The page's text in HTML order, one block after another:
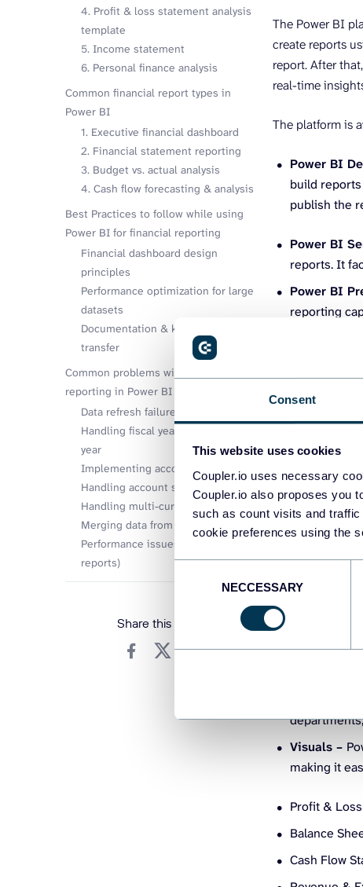
Consent
This website uses cookies
Coupler.io uses necessary
Coupler.io also proposes you
such as count visits and
cookie preferences using the
NECCESSARY
4. Profit & loss statement analysis
template
5. Income statement
6. Personal finance analysis
Common financial report types in
Power BI
1. Executive financial dashboard
2. Financial statement reporting
3. Budget vs. actual analysis
4. Cash flow forecasting & analysis
Best Practices to follow while using
Power BI for financial reporting
Financial dashboard design
principles
Performance optimization for large
datasets
Documentation & knowledge
transfer
Common problems with financial
reporting in Power BI
Data refresh failures
Handling fiscal year vs. calendar
year
Implementing account hierarchies
Handling account sign conventions
Handling multi-currency data
Merging data from multiple sources
Performance issues (slow loading
reports)
Share this article
The Power BI
create reports
report. After
real-time
The platform is
Power BI
build
publish the
Power BI
reports. It
Power BI
reporting
Key
Data source
software
SAP,
without
time
DAX (Data
calculating
to create
link your
Visuals –
making it
Profit &
Balance
Cash Flow